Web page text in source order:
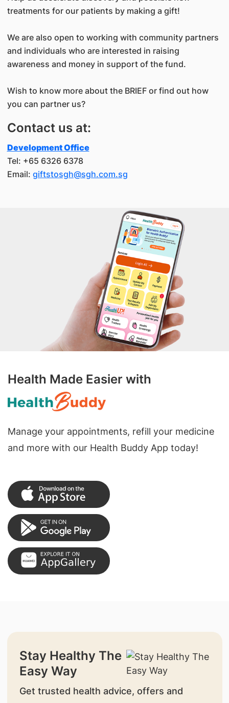
treatments for our patients by making a gift!
We are also open to working with community partners
and individuals who are interested in raising
awareness and money in support of the fund.
Wish to know more about the BRIEF or find out how
you can partner us?
Contact us at:
Development Office
Tel: +65 6326 6378
Email: giftstosgh@sgh.com.sg
Health Made Easier with
Manage your appointments, refill your medicine
and more with our Health Buddy App today!
Stay Healthy The
Easy Way
Get trusted health advice, offers and